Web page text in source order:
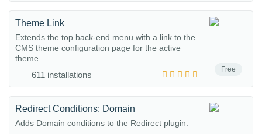
Free
Theme Link
Extends the top back-end menu with a link to the
CMS theme configuration page for the active
theme.
611 installations
Redirect Conditions: Domain
Adds Domain conditions to the Redirect plugin.